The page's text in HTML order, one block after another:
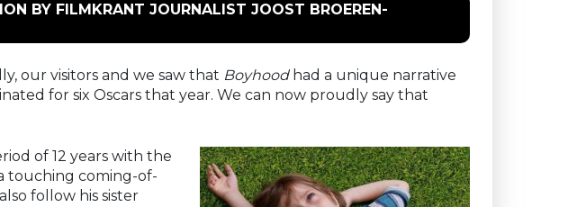
BY FILMKRANT JOURNALIST JOOST BROEREN-
our visitors and we saw that Boyhoodhad a unique narrative
for six Oscars that year. We can now proudly say that
of 12 years with the
touching coming-of-
follow his sister